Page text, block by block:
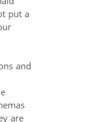
put a
and
are